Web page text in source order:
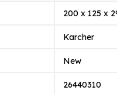
200 x 125 x
Karcher
New
26440310